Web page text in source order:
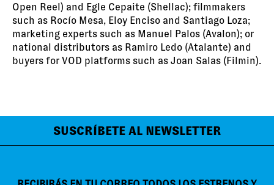
Open Reel) and Egle Cepaite (Shellac); filmmakers
such as Rocío Mesa, Eloy Enciso and Santiago Loza;
marketing experts such as Manuel Palos (Avalon); or
national distributors as Ramiro Ledo (Atalante) and
buyers for VOD platforms such as Joan Salas (Filmin).
SUSCRÍBETE AL NEWSLETTER